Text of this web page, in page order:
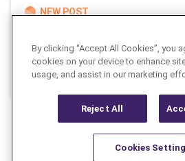
NEW POST
targeting Russian cyber
July 20, 2026 News Alert
By clicking “Accept All Cookies”, you
cookies on your device to enhance
usage, and assist in our marketing
Reject All
Cookies